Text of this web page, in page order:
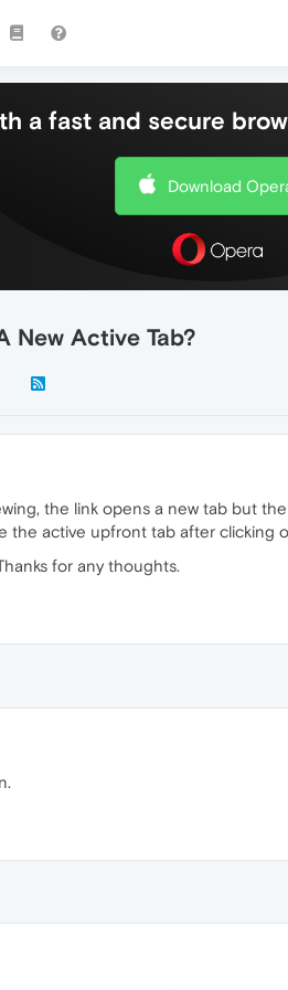
a fast and secure
Download
New Active Tab?
the link opens a new tab but
the active upfront tab after clicking
for any thoughts.